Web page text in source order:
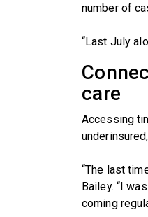
number of
“Last July
care
Accessing
“The last
Bailey. “I
coming